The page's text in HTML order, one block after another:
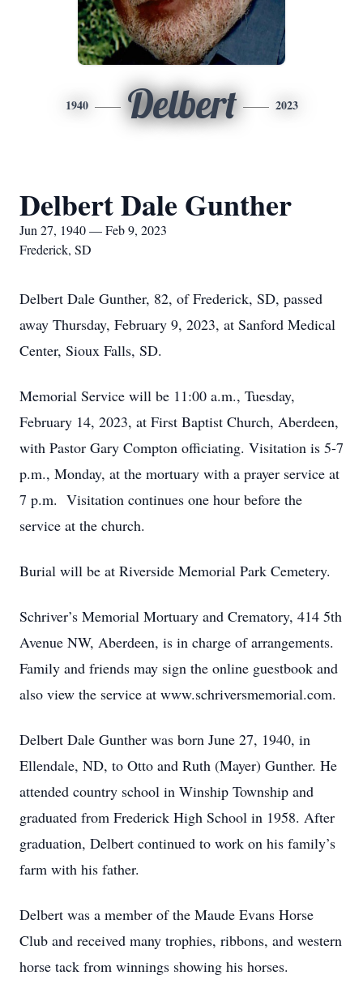
1940 Delbert 2023
Delbert Dale Gunther
Jun 27, 1940 — Feb 9, 2023
Frederick, SD
Delbert Dale Gunther, 82, of Frederick, SD, passed
away Thursday, February 9, 2023, at Sanford Medical
Center, Sioux Falls, SD.
Memorial Service will be 11:00 a.m., Tuesday,
February 14, 2023, at First Baptist Church, Aberdeen,
with Pastor Gary Compton officiating. Visitation is 5-7
p.m., Monday, at the mortuary with a prayer service at
7 p.m. Visitation continues one hour before the
service at the church.
Burial will be at Riverside Memorial Park Cemetery.
Schriver’s Memorial Mortuary and Crematory, 414 5th
Avenue NW, Aberdeen, is in charge of arrangements.
Family and friends may sign the online guestbook and
also view the service at www.schriversmemorial.com.
Delbert Dale Gunther was born June 27, 1940, in
Ellendale, ND, to Otto and Ruth (Mayer) Gunther. He
attended country school in Winship Township and
graduated from Frederick High School in 1958. After
graduation, Delbert continued to work on his family’s
farm with his father.
Delbert was a member of the Maude Evans Horse
Club and received many trophies, ribbons, and western
horse tack from winnings showing his horses.